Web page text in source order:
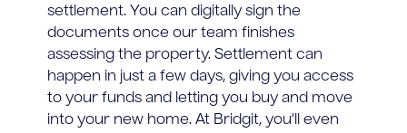
settlement. You can digitally sign the
documents once our team finishes
assessing the property. Settlement can
happen in just a few days, giving you access
to your funds and letting you buy and move
into your new home. At Bridgit, you'll even